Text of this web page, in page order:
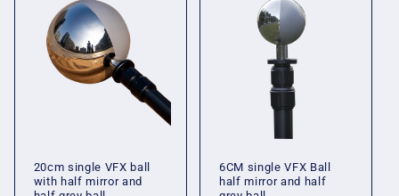
20cm single VFX ball
with half mirror and
6CM single VFX Ball
half mirror and half